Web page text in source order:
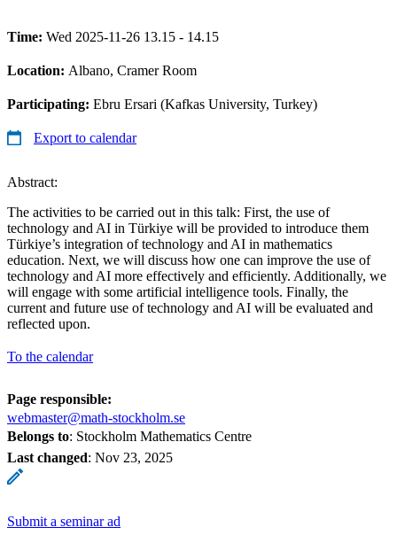
Time: Wed 2025-11-26 13.15 - 14.15
Location: Albano, Cramer Room
Participating: Ebru Ersari (Kafkas University, Turkey)
Export to calendar
Abstract:
The activities to be carried out in this talk: First, the use of
technology and AI in Türkiye will be provided to introduce them
Türkiye’s integration of technology and AI in mathematics
education. Next, we will discuss how one can improve the use of
technology and AI more effectively and efficiently. Additionally, we
will engage with some artificial intelligence tools. Finally, the
current and future use of technology and AI will be evaluated and
reflected upon.
To the calendar
Page responsible:
webmaster@math-stockholm.se
Belongs to: Stockholm Mathematics Centre
Last changed: Nov 23, 2025
Submit a seminar ad